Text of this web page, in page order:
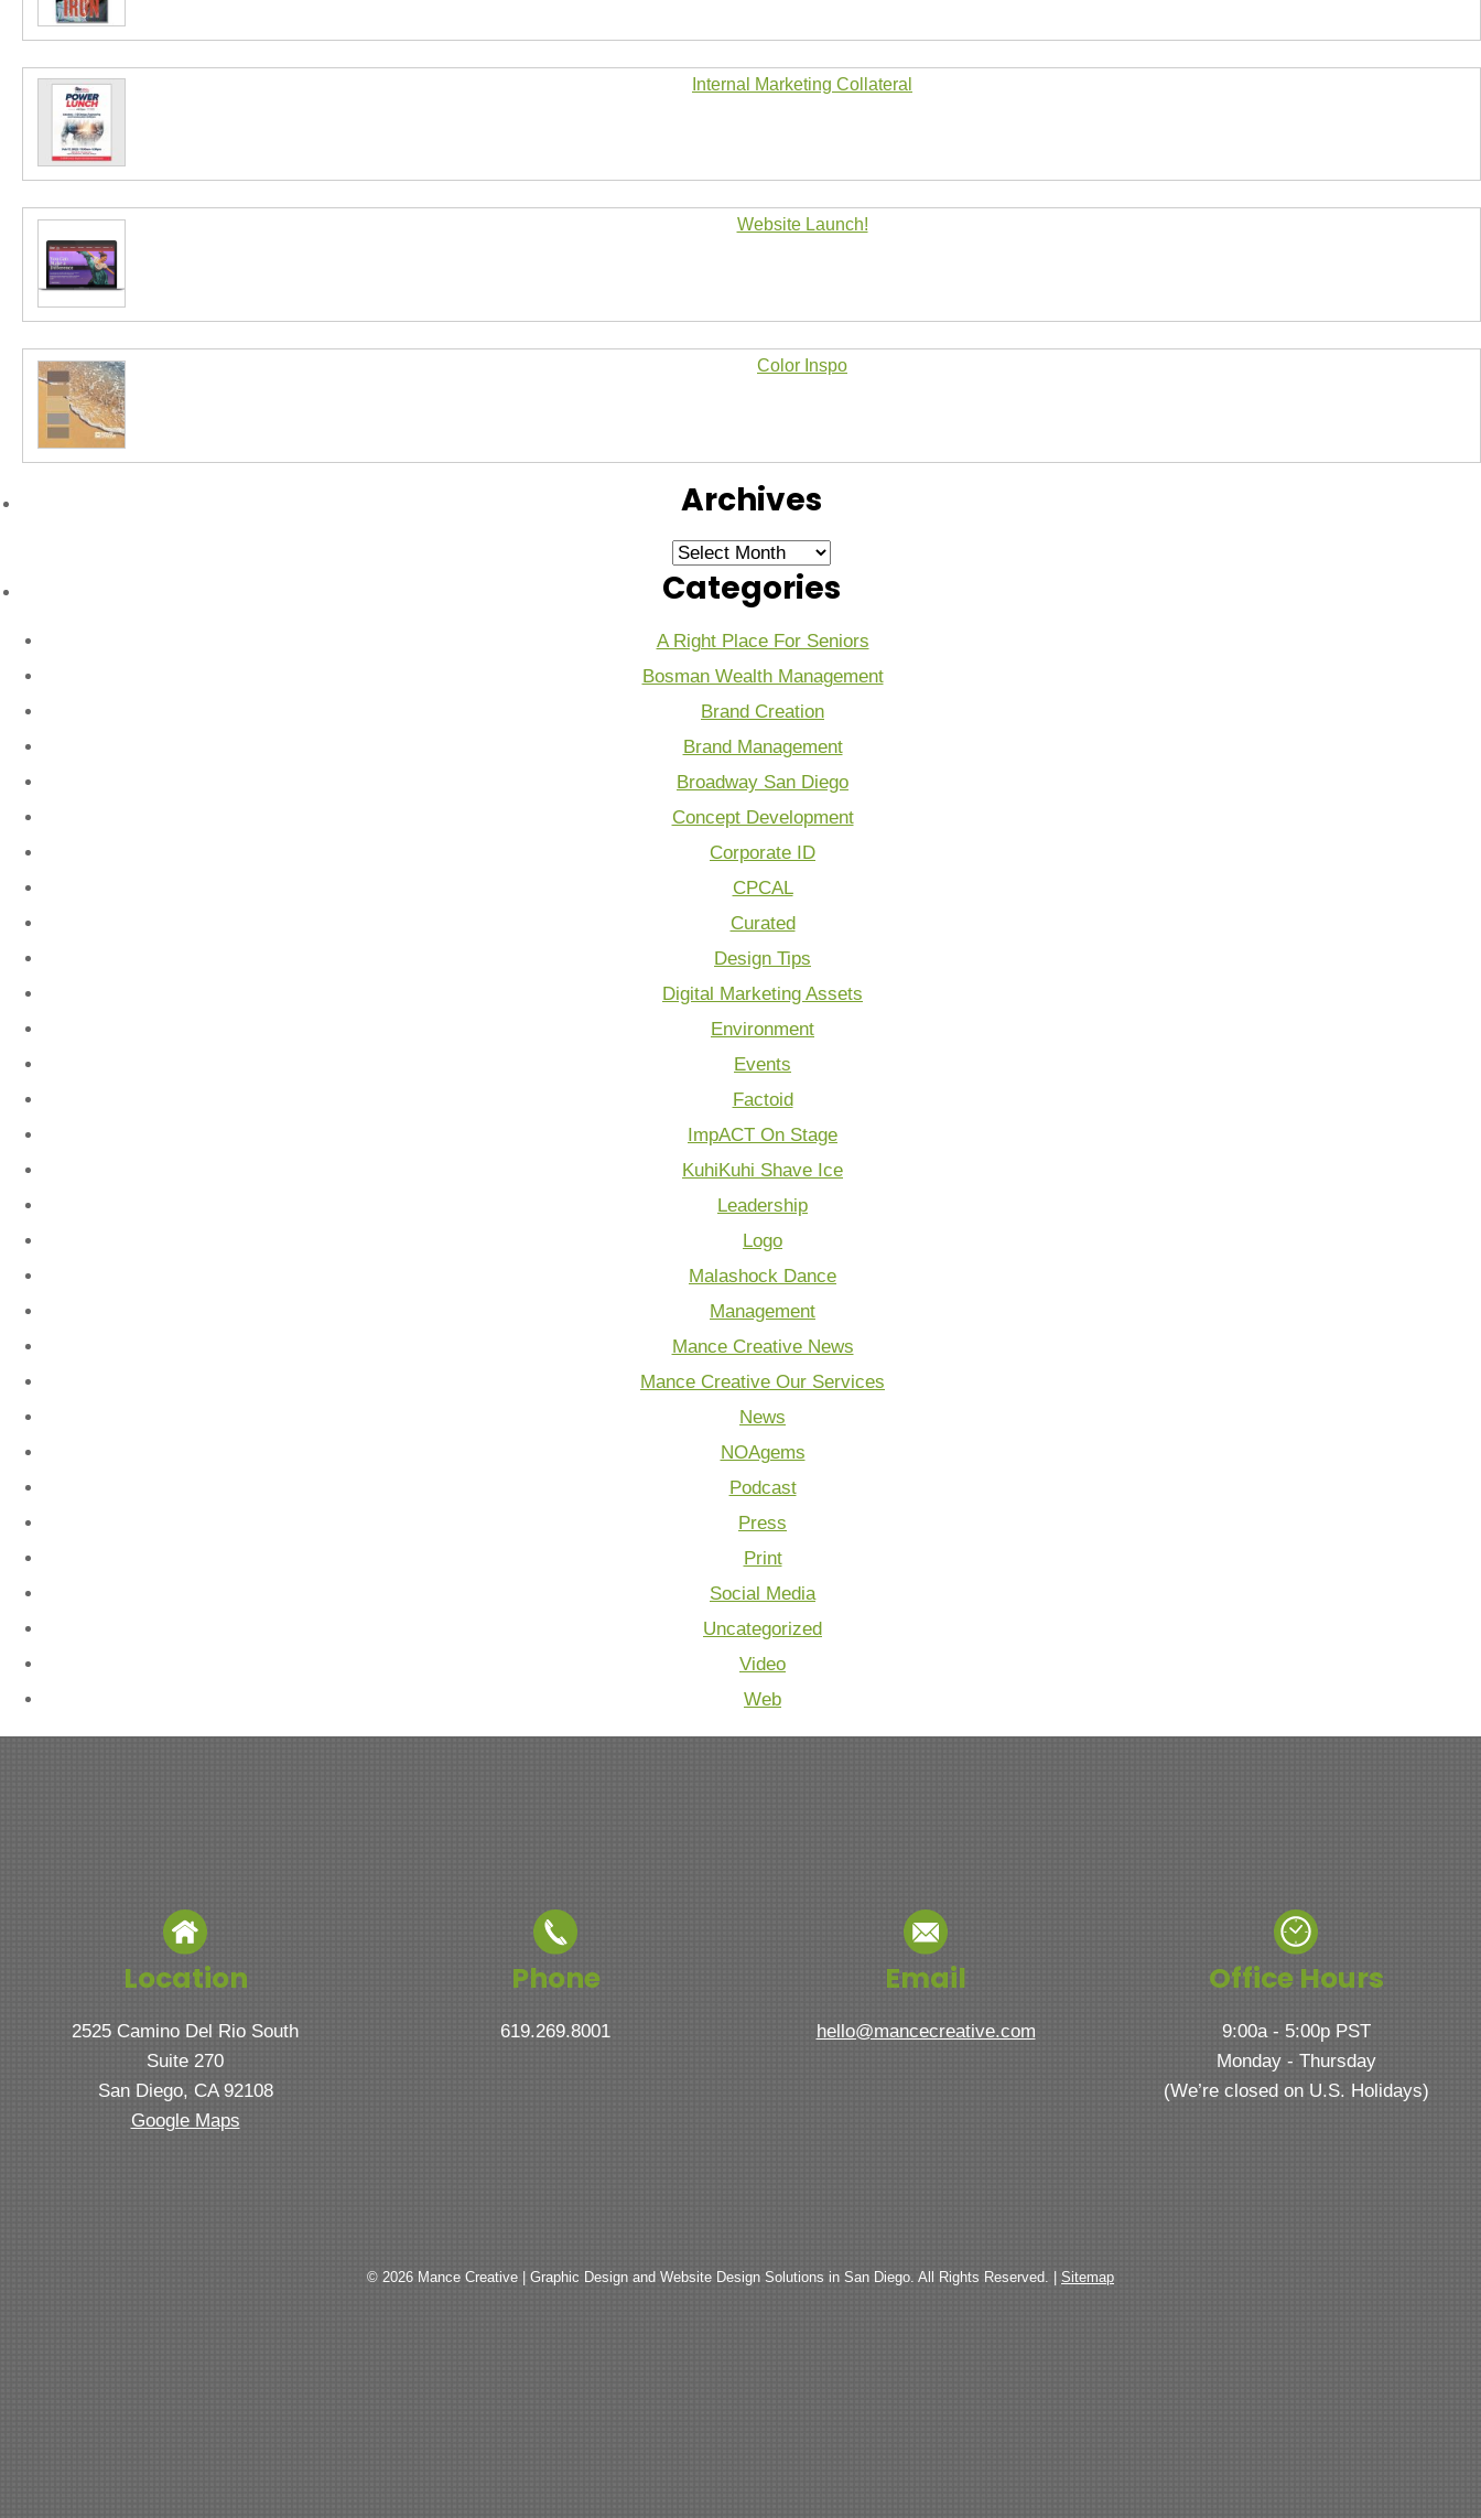
Internal Marketing Collateral
Website Launch!
Color Inspo
Archives
Archives
Categories
A Right Place For Seniors
Bosman Wealth Management
Brand Creation
Brand Management
Broadway San Diego
Concept Development
Corporate ID
CPCAL
Curated
Design Tips
Digital Marketing Assets
Environment
Events
Factoid
ImpACT On Stage
KuhiKuhi Shave Ice
Leadership
Logo
Malashock Dance
Management
Mance Creative News
Mance Creative Our Services
News
NOAgems
Podcast
Press
Print
Social Media
Uncategorized
Video
Web
Location
2525 Camino Del Rio South
Suite 270
San Diego, CA 92108
Google Maps
Phone
619.269.8001
Email
hello@mancecreative.com
Office Hours
9:00a - 5:00p PST
Monday - Thursday
(We’re closed on U.S. Holidays)
© 2026 Mance Creative | Graphic Design and Website Design Solutions in San Diego. All Rights Reserved. | Sitemap